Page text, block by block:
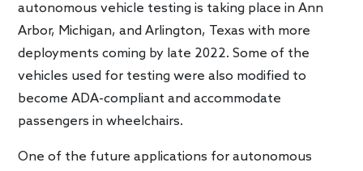
autonomous vehicle testing is taking place in Ann
Arbor, Michigan, and Arlington, Texas with more
deployments coming by late 2022. Some of the
vehicles used for testing were also modified to
become ADA-compliant and accommodate
passengers in wheelchairs.
One of the future applications for autonomous